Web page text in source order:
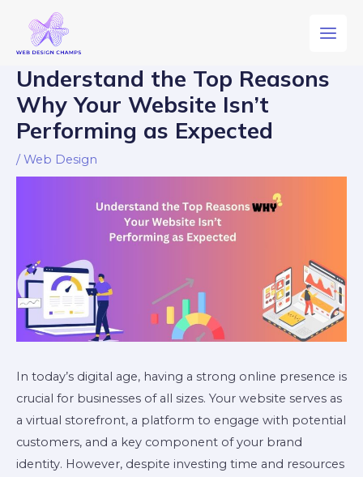
Understand the Top Reasons
Why Your Website Isn’t
Performing as Expected
/ Web Design
In today’s digital age, having a strong online presence is
crucial for businesses of all sizes. Your website serves as
a virtual storefront, a platform to engage with potential
customers, and a key component of your brand
identity. However, despite investing time and resources